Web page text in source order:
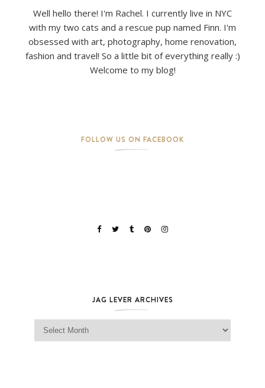
Well hello there! I'm Rachel. I currently live in NYC
with my two cats and a rescue pup named Finn. I'm
obsessed with art, photography, home renovation,
fashion and travel! So a little bit of everything really :)
Welcome to my blog!
FOLLOW US ON FACEBOOK
JAG LEVER ARCHIVES
Jag Lever Archives